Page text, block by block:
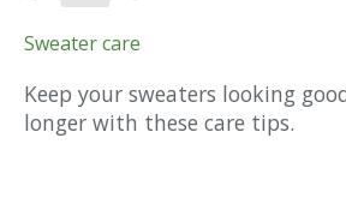
Sweater care
Keep your sweaters looking
longer with these care tips.